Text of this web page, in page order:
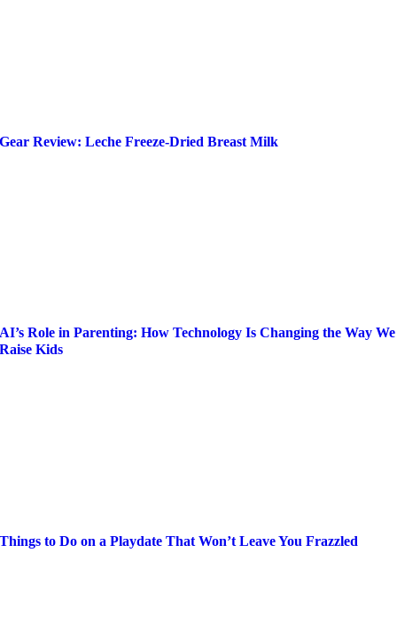
Gear Review: Leche Freeze-Dried Breast Milk
AI’s Role in Parenting: How Technology Is Changing the Way We
Raise Kids
Things to Do on a Playdate That Won’t Leave You Frazzled